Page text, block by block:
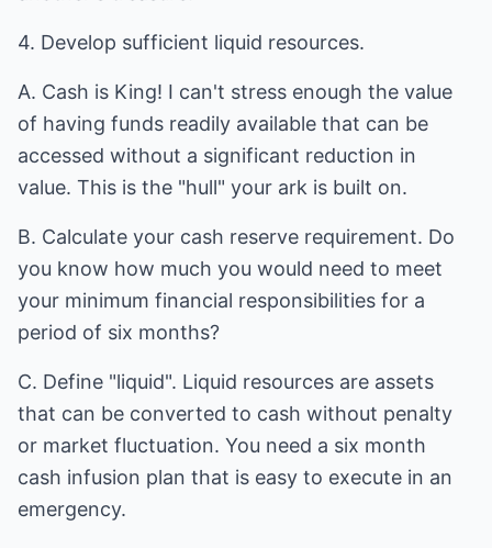
4. Develop sufficient liquid resources.
A. Cash is King! I can't stress enough the value
of having funds readily available that can be
accessed without a significant reduction in
value. This is the "hull" your ark is built on.
B. Calculate your cash reserve requirement. Do
you know how much you would need to meet
your minimum financial responsibilities for a
period of six months?
C. Define "liquid". Liquid resources are assets
that can be converted to cash without penalty
or market fluctuation. You need a six month
cash infusion plan that is easy to execute in an
emergency.